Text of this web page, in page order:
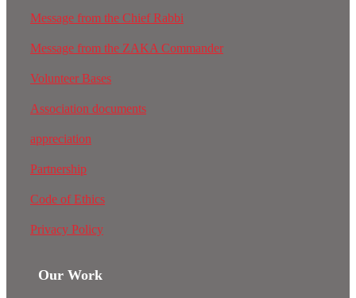
Message from the Chief Rabbi
Message from the ZAKA Commander
Volunteer Bases
Association documents
appreciation
Partnership
Code of Ethics
Privacy Policy
Our Work